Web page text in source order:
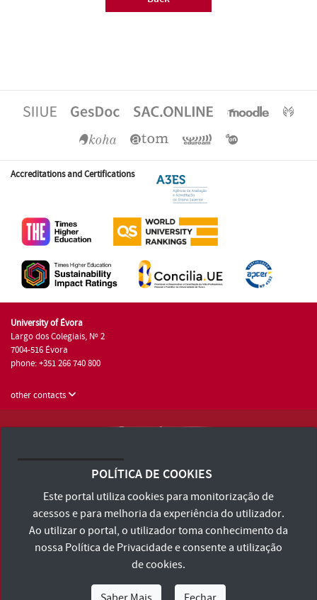
Accreditations and Certifications
University of Évora
Largo dos Colegiais, Nº 2
7004-516 Évora
phone: +351 266 740 800
other contacts
Terms and Conditions and Privacy Policy
Accessibility Statement
POLÍTICA DE COOKIES
Este portal utiliza cookies para monitorização de
acessos e para melhoria da experiência do utilizador.
Ao utilizar o portal, o utilizador toma conhecimento da
nossa Política de Privacidadee consente a utilização
de cookies.